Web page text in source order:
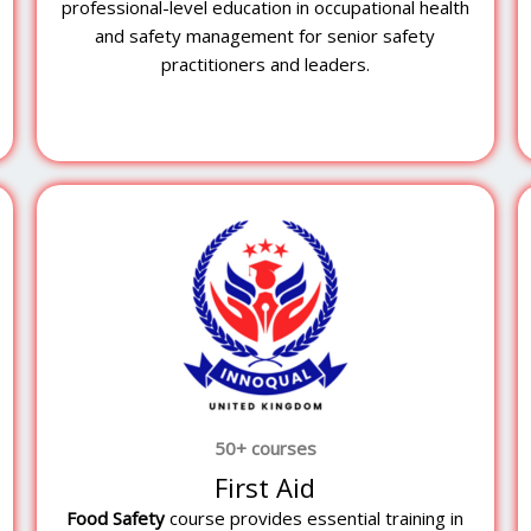
professional-level education in occupational health
and safety management for senior safety
practitioners and leaders.
50+ courses
First Aid
Food Safetycourse provides essential training in